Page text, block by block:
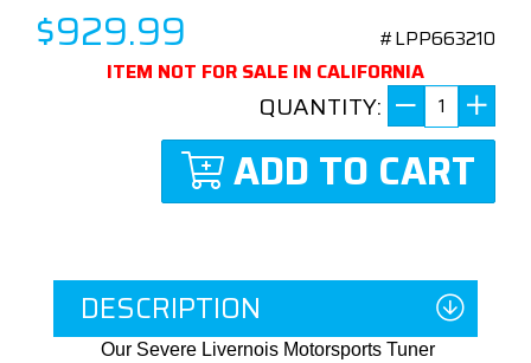
$929.99
#LPP663210
ITEM NOT FOR SALE IN CALIFORNIA
QUANTITY:
ADD TO CART
DESCRIPTION
Our Severe Livernois Motorsports Tuner